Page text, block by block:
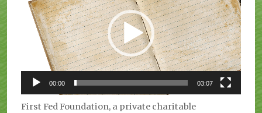
00:00 03:07
First Fed Foundation, a private charitable